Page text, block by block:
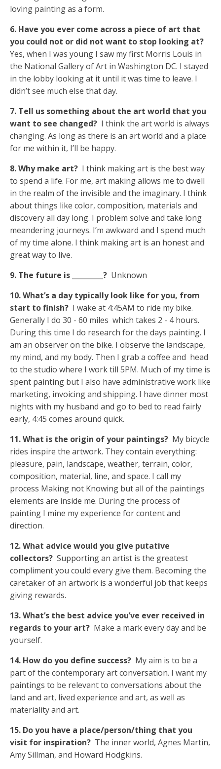
loving painting as a form.
6. Have you ever come across a piece of art that
you could not or did not want to stop looking at?
Yes, when I was young I saw my first Morris Louis in
the National Gallery of Art in Washington DC. I stayed
in the lobby looking at it until it was time to leave. I
didn’t see much else that day.
7. Tell us something about the art world that you
want to see changed? I think the art world is always
changing. As long as there is an art world and a place
for me within it, I’ll be happy.
8. Why make art? I think making art is the best way
to spend a life. For me, art making allows me to dwell
in the realm of the invisible and the imaginary. I think
about things like color, composition, materials and
discovery all day long. I problem solve and take long
meandering journeys. I’m awkward and I spend much
of my time alone. I think making art is an honest and
great way to live.
9. The future is _________? Unknown
10. What’s a day typically look like for you, from
start to finish? I wake at 4:45AM to ride my bike.
Generally I do 30 - 60 miles which takes 2 - 4 hours.
During this time I do research for the days painting. I
am an observer on the bike. I observe the landscape,
my mind, and my body. Then I grab a coffee and head
to the studio where I work till 5PM. Much of my time is
spent painting but I also have administrative work like
marketing, invoicing and shipping. I have dinner most
nights with my husband and go to bed to read fairly
early, 4:45 comes around quick.
11. What is the origin of your paintings? My bicycle
rides inspire the artwork. They contain everything:
pleasure, pain, landscape, weather, terrain, color,
composition, material, line, and space. I call my
process Making not Knowing but all of the paintings
elements are inside me. During the process of
painting I mine my experience for content and
direction.
12. What advice would you give putative
collectors? Supporting an artist is the greatest
compliment you could every give them. Becoming the
caretaker of an artwork is a wonderful job that keeps
giving rewards.
13. What’s the best advice you’ve ever received in
regards to your art? Make a mark every day and be
yourself.
14. How do you define success? My aim is to be a
part of the contemporary art conversation. I want my
paintings to be relevant to conversations about the
land and art, lived experience and art, as well as
materiality and art.
15. Do you have a place/person/thing that you
visit for inspiration? The inner world, Agnes Martin,
Amy Sillman, and Howard Hodgkins.